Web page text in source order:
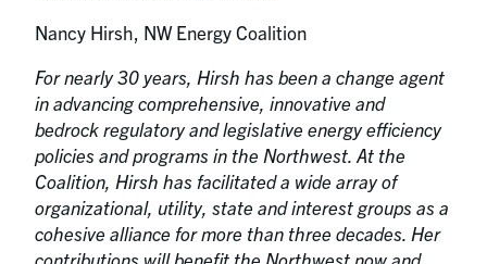
Nancy Hirsh, NW Energy Coalition
For nearly 30 years, Hirsh has been a change agent
in advancing comprehensive, innovative and
bedrock regulatory and legislative energy efficiency
policies and programs in the Northwest. At the
Coalition, Hirsh has facilitated a wide array of
organizational, utility, state and interest groups as a
cohesive alliance for more than three decades. Her
contributions will benefit the Northwest now and